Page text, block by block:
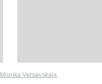
Monika Versavskaja